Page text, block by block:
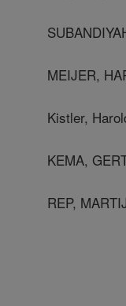
MEIJER,
Kistler,
KEMA,
REP,